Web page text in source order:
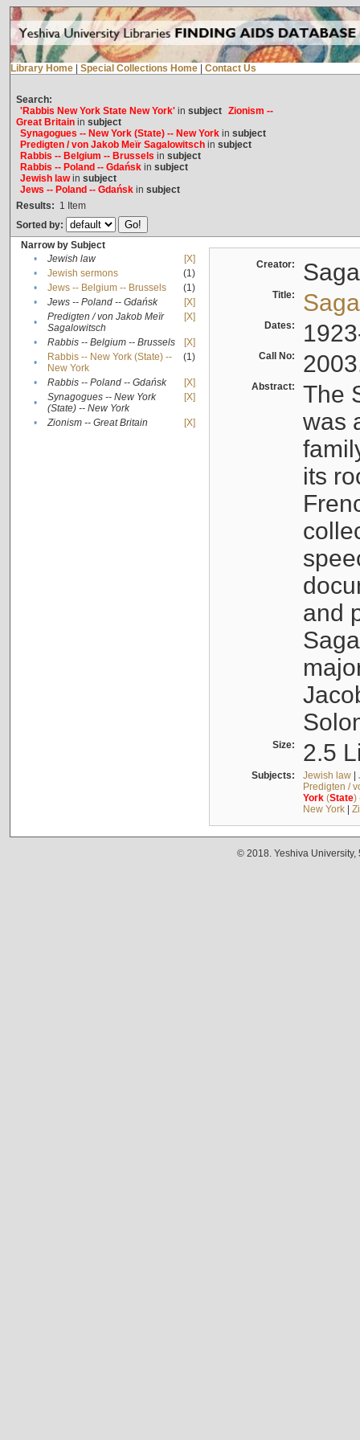
Library Home Special Collections Home Contact Us
Search:
'Rabbis New York State New York'in subject Zionism --
Great Britainin subject
Synagogues -- New York (State) -- New Yorkin subject
Predigten / von Jakob Meïr Sagalowitschin subject
Rabbis -- Belgium -- Brussels in subject
Rabbis -- Poland -- Gdańskin subject
Jewish lawin subject
Jews -- Poland -- Gdańskin subject
Results: 1 Item
Sorted by:
Narrow by Subject
•
Jewish law
[X]
•
Jewish sermons
(1)
•
Jews -- Belgium -- Brussels
(1)
•
Jews -- Poland -- Gdańsk
[X]
•
Predigten / von Jakob Meïr
Sagalowitsch
[X]
• Rabbis -- Belgium -- Brussels
[X]
•
Rabbis -- New York (State) --
New York
(1)
• Rabbis -- Poland -- Gdańsk
[X]
•
Synagogues -- New York
(State) -- New York
[X]
• Zionism -- Great Britain [X]
Creator:
Title:
Dates:
Call No:
Abstract:
The
was
its
and
Size: 2.5
Subjects: Jewish law|
Predigten /
York(State)
New York|
© 2018. Yeshiva University,